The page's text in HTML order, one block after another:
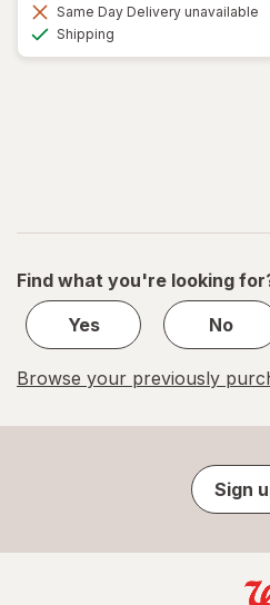
Same Day Delivery unavailable
Shipping
Find what you're looking
Yes
No
Browse your previously
Sign